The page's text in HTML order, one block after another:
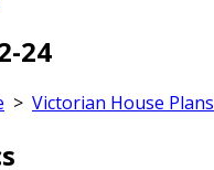
24
> Victorian House Plans